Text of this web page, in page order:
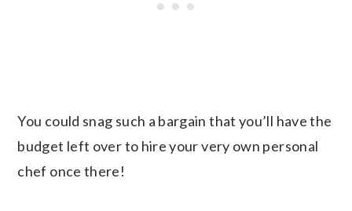
You could snag such a bargain that you’ll have the
budget left over to hire your very own personal
chef once there!